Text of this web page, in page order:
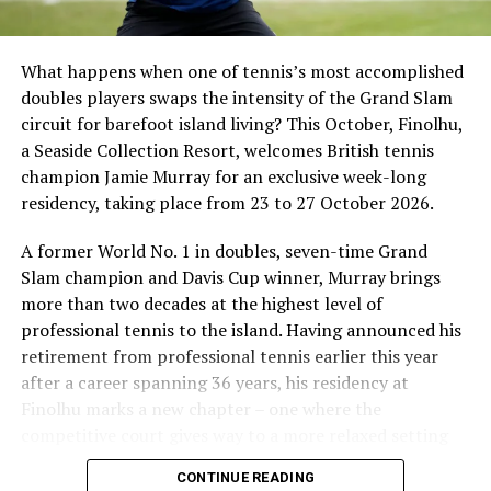
Sharing his thoughts, Cluster General Manager Jorge
Fernandez stated, “Our vision extends beyond delivering
Lagoon Maldives and its neighbouring Centara Grand
Lagoon Maldives, we are committed to supporting the
long-term growth of the Maldives’ diving industry
through education, professional development, and
marine stewardship. As the exclusive PADI Instructor
Development Course centre within the Best Dives
Maldives network, our resort plays a vital role in
strengthening industry standards, and reinforcing our
commitment to advancing the Maldives as one of the
What happens when one of tennis’s most accomplished
doubles players swaps the intensity of the Grand Slam
circuit for barefoot island living? This October, Finolhu,
a Seaside Collection Resort, welcomes British tennis
champion Jamie Murray for an exclusive week-long
residency, taking place from 23 to 27 October 2026.
A former World No. 1 in doubles, seven-time Grand
Slam champion and Davis Cup winner, Murray brings
more than two decades at the highest level of
professional tennis to the island. Having announced his
retirement from professional tennis earlier this year
after a career spanning 36 years, his residency at
Finolhu marks a new chapter – one where the
for sharing his knowledge, passion and love of the game.
CONTINUE READING